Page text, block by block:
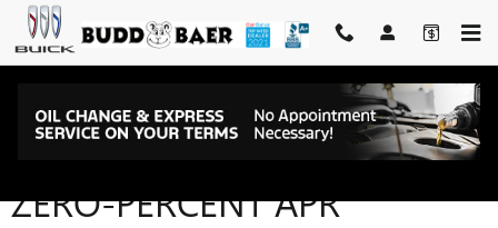
Skip to main content
AUTO FINANCE TERMS:
ZERO-PERCENT APR